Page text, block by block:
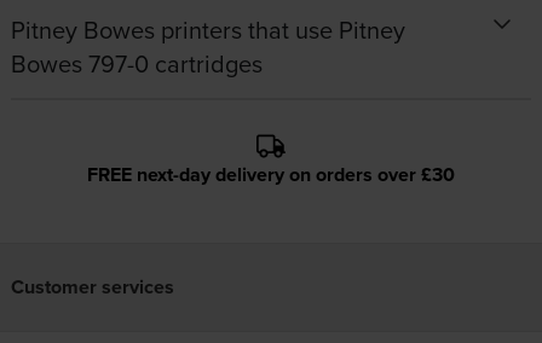
Pitney Bowes printers that use Pitney
Bowes 797-0 cartridges
FREE next-day delivery on orders over £30
Customer services